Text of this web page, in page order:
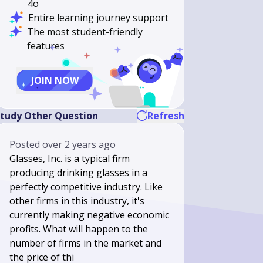
4o
Entire learning journey support
The most student-friendly
features
JOIN NOW
Other Question Refresh
Postedover 2 years ago
Glasses, Inc. is a typical firm
producing drinking glasses in a
perfectly competitive industry. Like
other firms in this industry, it's
currently making negative economic
profits. What will happen to the
number of firms in the market and
the price of thi